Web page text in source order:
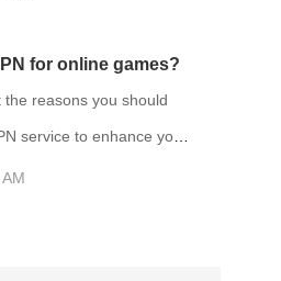
Creed series, and a
Assassin's Creed
the game recounts a
invasion of Britain.
for online games?
the reasons you should
service to enhance your
you need a VPN to